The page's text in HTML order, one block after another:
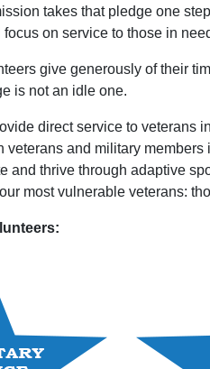
takes that pledge one
on service to those in
give generously of their
is not an idle one.
direct service to veterans
veterans and military
and thrive through adaptive
most vulnerable veterans: